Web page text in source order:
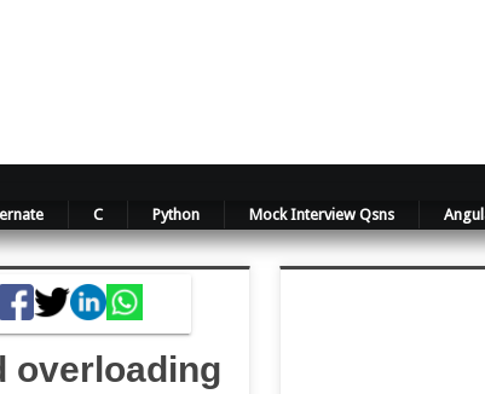
C Python Mock Interview Qsns
overloading